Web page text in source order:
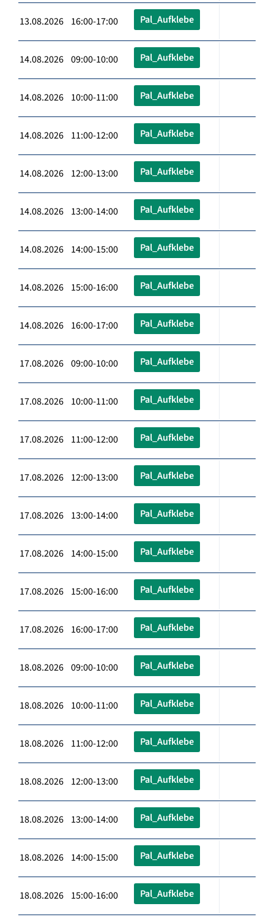
13.08.2026 16:00-17:00 Pal_Aufklebe
14.08.2026 09:00-10:00 Pal_Aufklebe
14.08.2026 10:00-11:00 Pal_Aufklebe
14.08.2026 11:00-12:00 Pal_Aufklebe
14.08.2026 12:00-13:00 Pal_Aufklebe
14.08.2026 13:00-14:00 Pal_Aufklebe
14.08.2026 14:00-15:00 Pal_Aufklebe
14.08.2026 15:00-16:00 Pal_Aufklebe
14.08.2026 16:00-17:00 Pal_Aufklebe
17.08.2026 09:00-10:00 Pal_Aufklebe
17.08.2026 10:00-11:00 Pal_Aufklebe
17.08.2026 11:00-12:00 Pal_Aufklebe
17.08.2026 12:00-13:00 Pal_Aufklebe
17.08.2026 13:00-14:00 Pal_Aufklebe
17.08.2026 14:00-15:00 Pal_Aufklebe
17.08.2026 15:00-16:00 Pal_Aufklebe
17.08.2026 16:00-17:00 Pal_Aufklebe
18.08.2026 09:00-10:00 Pal_Aufklebe
18.08.2026 10:00-11:00 Pal_Aufklebe
18.08.2026 11:00-12:00 Pal_Aufklebe
18.08.2026 12:00-13:00 Pal_Aufklebe
18.08.2026 13:00-14:00 Pal_Aufklebe
18.08.2026 14:00-15:00 Pal_Aufklebe
18.08.2026 15:00-16:00 Pal_Aufklebe